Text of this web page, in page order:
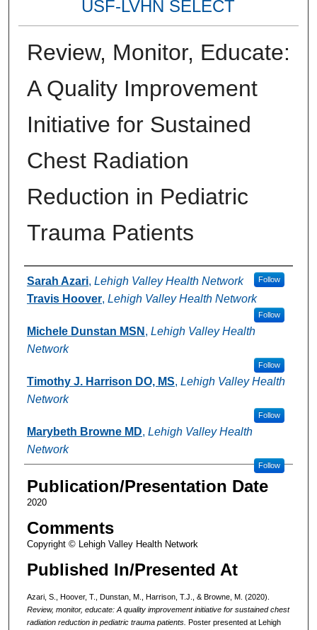
USF-LVHN SELECT
Review, Monitor, Educate:
A Quality Improvement
Initiative for Sustained
Chest Radiation
Reduction in Pediatric
Trauma Patients
Authors
Sarah Azari, Lehigh Valley Health Network Follow
Travis Hoover, Lehigh Valley Health Network
Follow
Michele Dunstan MSN , Lehigh Valley Health
Network
Follow
Timothy J. Harrison DO, MS, Lehigh Valley Health
Network
Follow
Marybeth Browne MD, Lehigh Valley Health
Network
Follow
Publication/Presentation Date
2020
Comments
Copyright © Lehigh Valley Health Network
Published In/Presented At
Azari, S., Hoover, T., Dunstan, M., Harrison, T.J., & Browne, M. (2020).
Review, monitor, educate: A quality improvement initiative for sustained chest
radiation reduction in pediatric trauma patients. Poster presented at Lehigh